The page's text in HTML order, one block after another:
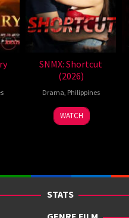
SNMX: Shortcut
(2026)
Drama Philippines
WATCH
STATS